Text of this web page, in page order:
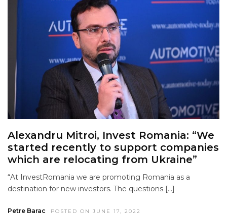
Alexandru Mitroi, Invest Romania: “We
started recently to support companies
which are relocating from Ukraine”
“At InvestRomania we are promoting Romania as a
destination for new investors. The questions […]
Petre Barac POSTED ON JUNE 17, 2022